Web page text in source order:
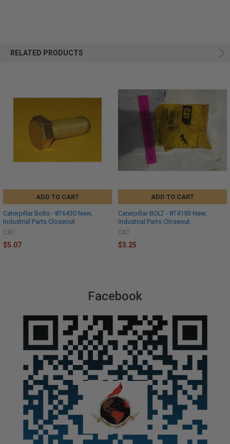
Facebook
RELATED PRODUCTS
ADD TO CART
Caterpillar Bolts - 8T6430 New,
Industrial Parts Closeout
CAT
$5.07
ADD TO CART
Caterpillar BOLT - 8T4193 New,
Industrial Parts Closeout
CAT
$3.25